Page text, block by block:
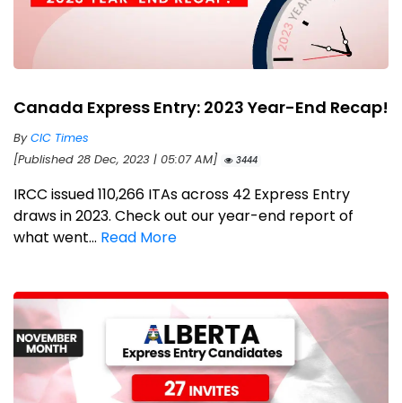
Canada Express Entry: 2023 Year-End Recap!
ByCIC Times
[Published 28 Dec, 2023 | 05:07 AM]
3444
IRCC issued 110,266 ITAs across 42 Express Entry
draws in 2023. Check out our year-end report of
what went... Read More